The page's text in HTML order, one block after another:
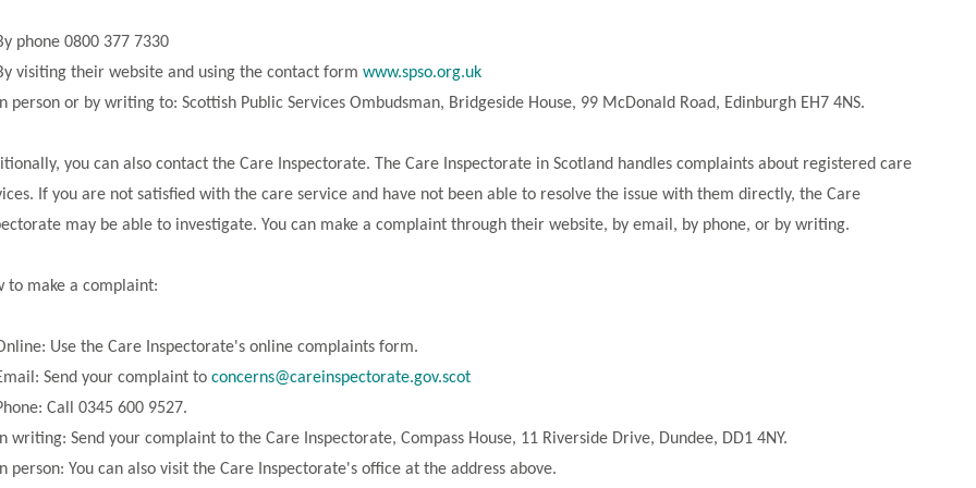
phone 0800 377 7330
visiting their website and using the contact form www.spso.org.uk
person or by writing to: Scottish Public Services Ombudsman, Bridgeside House, 99 McDonald Road, Edinburgh EH7 4NS.
you can also contact the Care Inspectorate. The Care Inspectorate in Scotland handles complaints about registered care
If you are not satisfied with the care service and have not been able to resolve the issue with them directly, the Care
may be able to investigate. You can make a complaint through their website, by email, by phone, or by writing.
to make a complaint:
Use the Care Inspectorate's online complaints form.
Send your complaint to concerns@careinspectorate.gov.scot
Call 0345 600 9527.
writing: Send your complaint to the Care Inspectorate, Compass House, 11 Riverside Drive, Dundee, DD1 4NY.
person: You can also visit the Care Inspectorate's office at the address above.